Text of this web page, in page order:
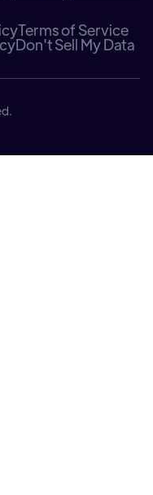
Terms of Service
Don't Sell My Data